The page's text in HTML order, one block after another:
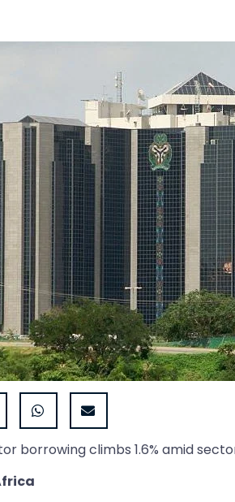
borrowing climbs 1.6% amid